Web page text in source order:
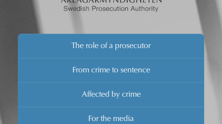
The role of a prosecutor
From crime to sentence
Affected by crime
For the media